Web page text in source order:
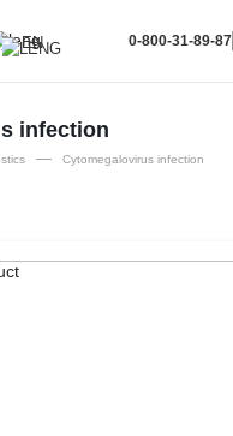
EN
EN
RU
0-800-31-89-87
infection
— Cytomegalovirus infection